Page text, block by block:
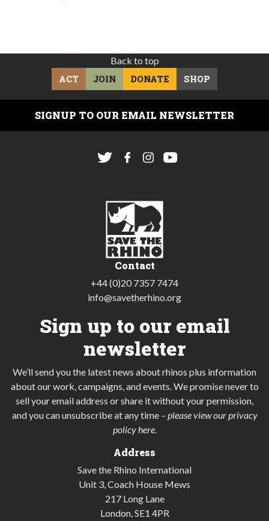
Back to top
ACT
JOIN DONATE SHOP
SIGNUP TO OUR EMAIL NEWSLETTER
Contact
+44 (0)20 7357 7474
info@savetherhino.org
Sign up to our email
newsletter
We’ll send you the latest news about rhinos plus information
about our work, campaigns, and events. We promise never to
sell your email address or share it without your permission,
and you can unsubscribe at any time –please view our privacy
policy here.
Address
Save the Rhino International
Unit 3, Coach House Mews
217 Long Lane
London, SE1 4PR